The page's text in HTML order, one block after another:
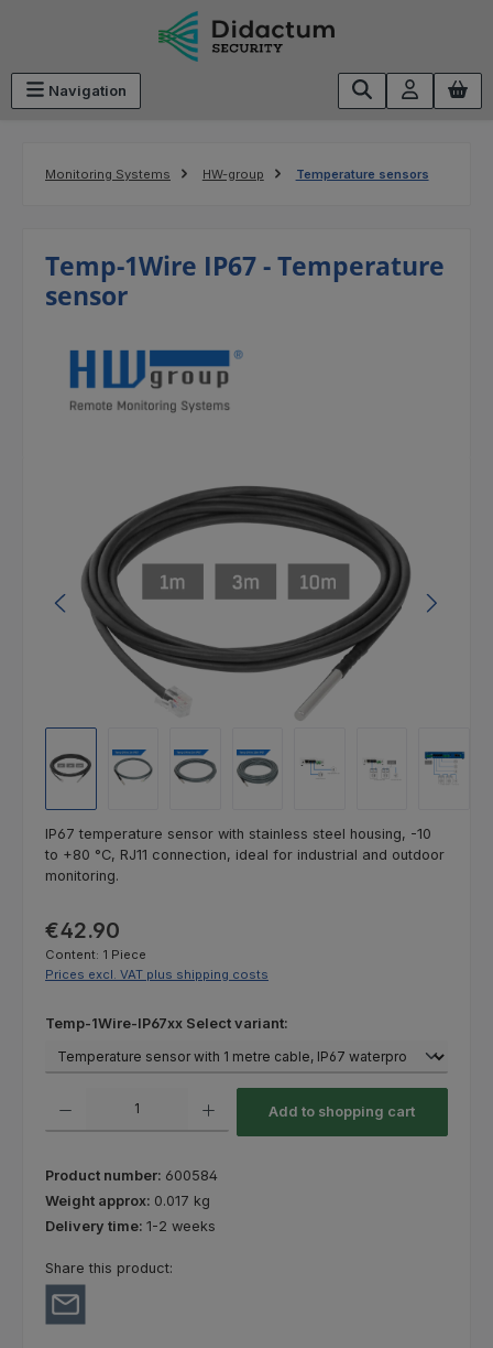
Navigation
Monitoring Systems HW-group Temperature sensors
Temp-1Wire IP67 - Temperature
sensor
IP67 temperature sensor with stainless steel housing, -10
to +80 °C, RJ11 connection, ideal for industrial and outdoor
monitoring.
Regular price:
€42.90
Content: 1 Piece
Prices excl. VAT plus shipping costs
Select
Temp-1Wire-IP67xx Select variant:
Add to shopping cart
Product number: 600584
Weight approx: 0.017 kg
Delivery time: 1-2 weeks
Share this product: